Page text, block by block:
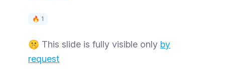
🔥 1
🤫 This slide is fully visible only by
request